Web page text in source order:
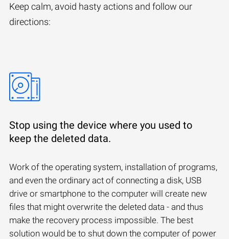
Keep calm, avoid hasty actions and follow our
directions:
Stop using the device where you used to
keep the deleted data.
Work of the operating system, installation of programs,
and even the ordinary act of connecting a disk, USB
drive or smartphone to the computer will create new
files that might overwrite the deleted data - and thus
make the recovery process impossible. The best
solution would be to shut down the computer of power